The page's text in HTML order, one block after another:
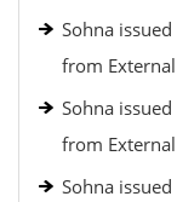
Sohna
from
Sohna
from
Sohna